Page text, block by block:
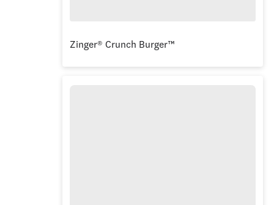
Zinger® Crunch Burger™